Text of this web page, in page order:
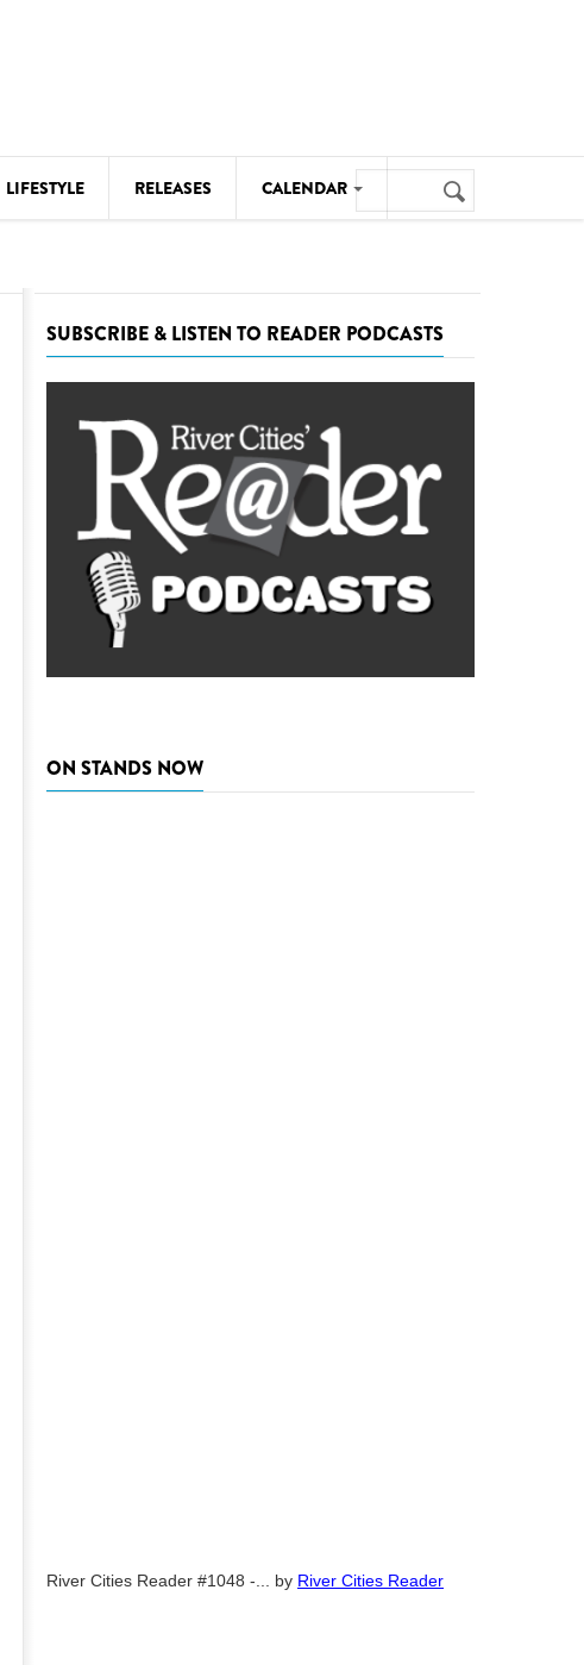
LIFESTYLE RELEASES CALENDAR
THEATRE
VISUAL ARTS
Search
form
Search
SUBSCRIBE & LISTEN TO READER PODCASTS
ON STANDS NOW
River Cities Reader #1048 -... by River Cities Reader